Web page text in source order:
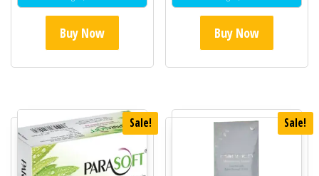
Buy Now Buy Now
Sale! Sale!